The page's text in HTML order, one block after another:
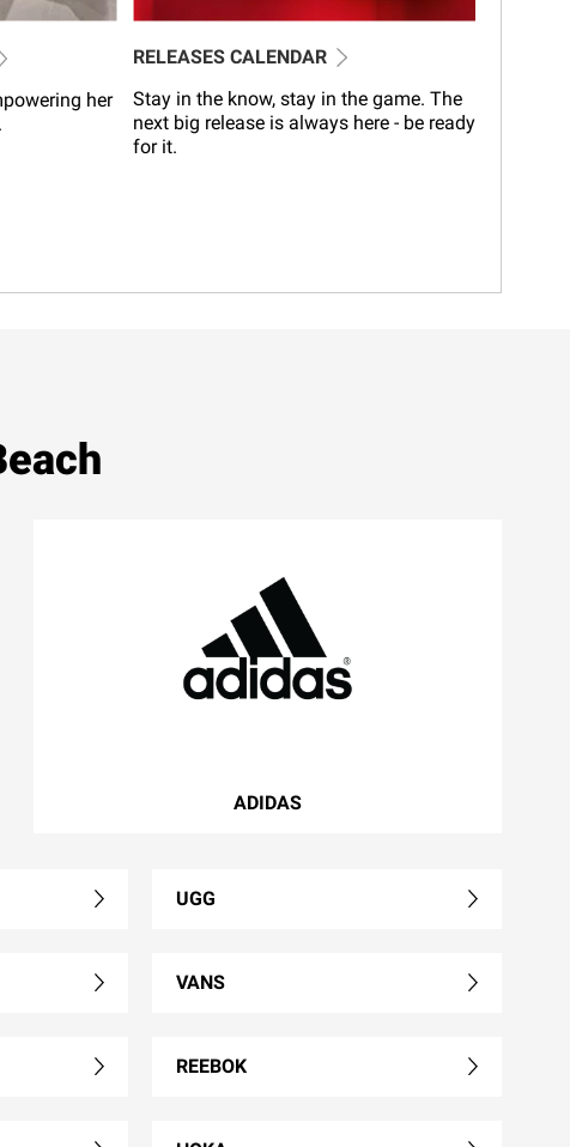
her
RELEASES CALENDAR
Stay in the know, stay in the game. The
next big release is always here - be ready
for it.
ADIDAS
UGG
VANS
REEBOK